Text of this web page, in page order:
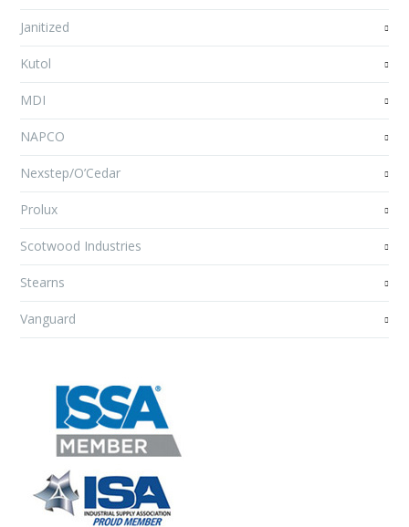
Janitized
Kutol
MDI
NAPCO
Nexstep/O’Cedar
Prolux
Scotwood Industries
Stearns
Vanguard